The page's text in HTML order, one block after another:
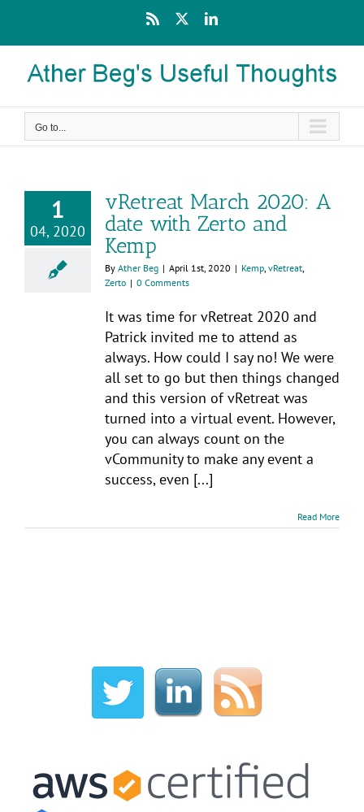
content
Rss LinkedIn
Go to...
1
04, 2020
vRetreat March 2020: A
date with Zerto and
Kemp
By Ather Beg | April 1st, 2020 | Kemp, vRetreat,
Zerto | 0 Comments
It was time for vRetreat 2020 and
Patrick invited me to attend as
always. How could I say no! We were
all set to go but then things changed
and this version of vRetreat was
turned into a virtual event. However,
you can always count on the
vCommunity to make any event a
success, even [...]
Read More